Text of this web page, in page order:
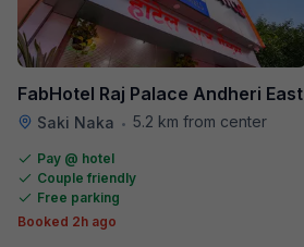
FabHotel Raj Palace Andheri East
Saki Naka • 5.2 km from center
Pay @ hotel
Couple friendly
Free parking
Booked 2h ago